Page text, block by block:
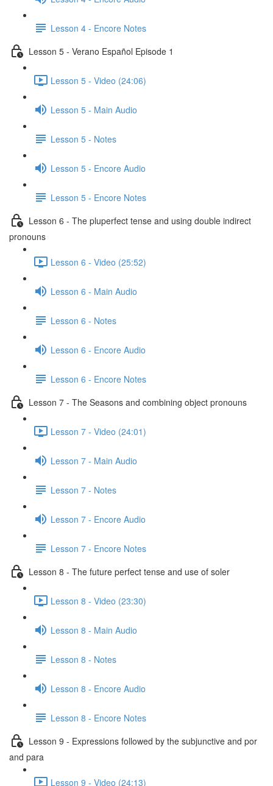
Lesson 4 - Encore Notes
Lesson 5 - Verano Español Episode 1
Lesson 5 - Video (24:06)
Lesson 5 - Main Audio
Lesson 5 - Notes
Lesson 5 - Encore Audio
Lesson 5 - Encore Notes
Lesson 6 - The pluperfect tense and using double indirect
pronouns
Lesson 6 - Video (25:52)
Lesson 6 - Main Audio
Lesson 6 - Notes
Lesson 6 - Encore Audio
Lesson 6 - Encore Notes
Lesson 7 - The Seasons and combining object pronouns
Lesson 7 - Video (24:01)
Lesson 7 - Main Audio
Lesson 7 - Notes
Lesson 7 - Encore Audio
Lesson 7 - Encore Notes
Lesson 8 - The future perfect tense and use of soler
Lesson 8 - Video (23:30)
Lesson 8 - Main Audio
Lesson 8 - Notes
Lesson 8 - Encore Audio
Lesson 8 - Encore Notes
Lesson 9 - Expressions followed by the subjunctive and por
and para
Lesson 9 - Video (24:13)